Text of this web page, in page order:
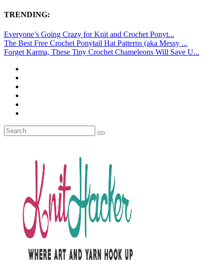
TRENDING:
Everyone’s Going Crazy for Knit and Crochet Ponyt...
The Best Free Crochet Ponytail Hat Patterns (aka Messy ...
Forget Karma, These Tiny Crochet Chameleons Will Save U...